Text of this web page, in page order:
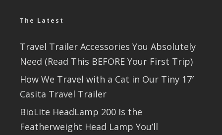
The Latest
Travel Trailer Accessories You Absolutely
Need (Read This BEFORE Your First Trip)
How We Travel with a Cat in Our Tiny 17′
Casita Travel Trailer
BioLite HeadLamp 200 Is the
Featherweight Head Lamp You’ll